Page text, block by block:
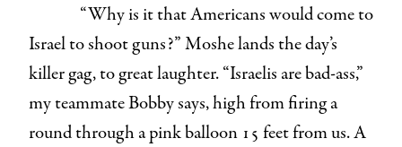
“Why is it that Americans would come to
Israel to shoot guns?” Moshe lands the day’s
killer gag, to great laughter. “Israelis are bad-ass,”
my teammate Bobby says, high from firing a
round through a pink balloon 15 feet from us. A